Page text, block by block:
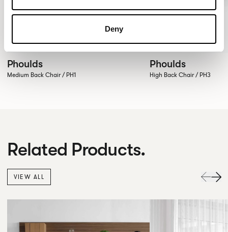
Deny
Phoulds
Medium Back Chair / PH1
Phoulds
High Back Chair / PH3
Related Products.
VIEW ALL